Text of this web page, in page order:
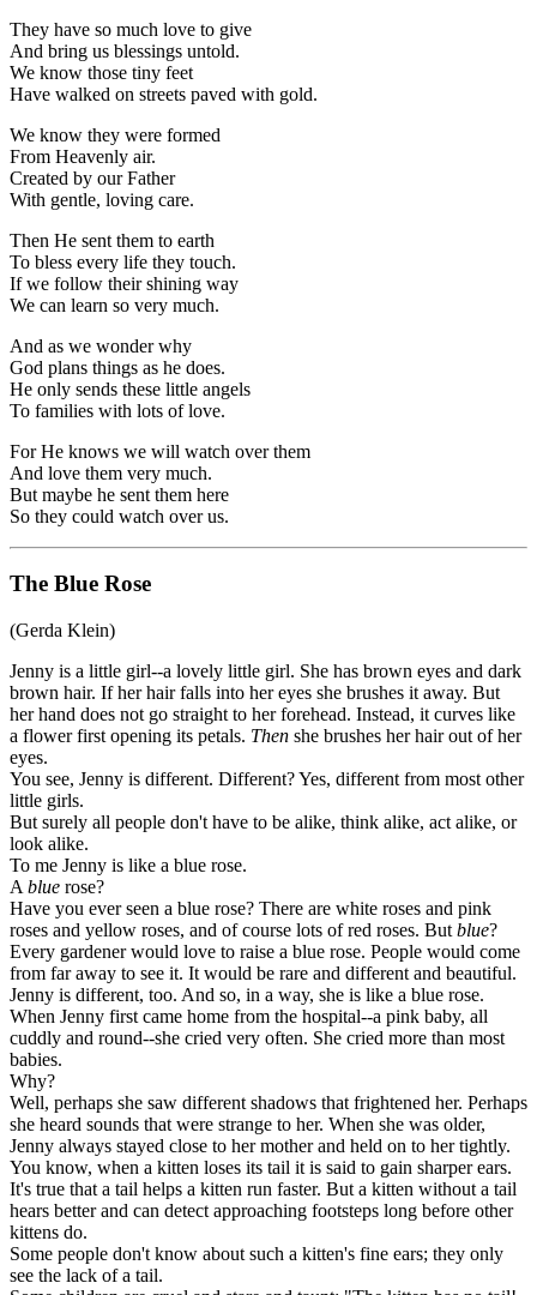
They have so much love to give
And bring us blessings untold.
We know those tiny feet
Have walked on streets paved with gold.
We know they were formed
From Heavenly air.
Created by our Father
With gentle, loving care.
Then He sent them to earth
To bless every life they touch.
If we follow their shining way
We can learn so very much.
And as we wonder why
God plans things as he does.
He only sends these little angels
To families with lots of love.
For He knows we will watch over them
And love them very much.
But maybe he sent them here
So they could watch over us.
The Blue Rose
(Gerda Klein)
Jenny is a little girl--a lovely little girl. She has brown eyes and dark
brown hair. If her hair falls into her eyes she brushes it away. But
her hand does not go straight to her forehead. Instead, it curves like
a flower first opening its petals. Then she brushes her hair out of her
eyes.
You see, Jenny is different. Different? Yes, different from most other
little girls.
But surely all people don't have to be alike, think alike, act alike, or
look alike.
To me Jenny is like a blue rose.
A blue rose?
Have you ever seen a blue rose? There are white roses and pink
roses and yellow roses, and of course lots of red roses. But blue?
Every gardener would love to raise a blue rose. People would come
from far away to see it. It would be rare and different and beautiful.
Jenny is different, too. And so, in a way, she is like a blue rose.
When Jenny first came home from the hospital--a pink baby, all
cuddly and round--she cried very often. She cried more than most
babies.
Why?
Well, perhaps she saw different shadows that frightened her. Perhaps
she heard sounds that were strange to her. When she was older,
Jenny always stayed close to her mother and held on to her tightly.
You know, when a kitten loses its tail it is said to gain sharper ears.
It's true that a tail helps a kitten run faster. But a kitten without a tail
hears better and can detect approaching footsteps long before other
kittens do.
Some people don't know about such a kitten's fine ears; they only
see the lack of a tail.